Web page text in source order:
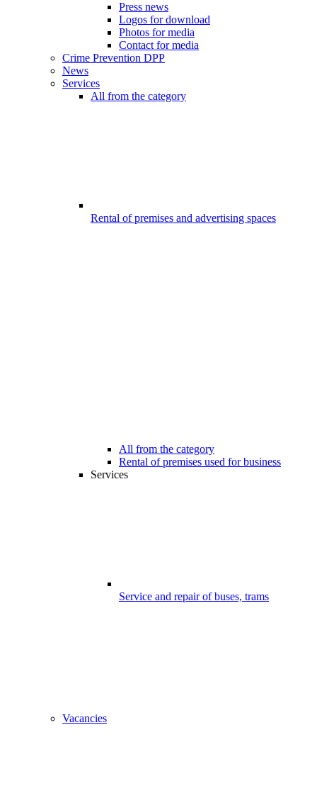
Press news
Logos for download
Photos for media
Contact for media
Crime Prevention DPP
News
Services
All from the category
Rental of premises and advertising spaces
All from the category
Rental of premises used for business
Services
Service and repair of buses, trams
Vacancies